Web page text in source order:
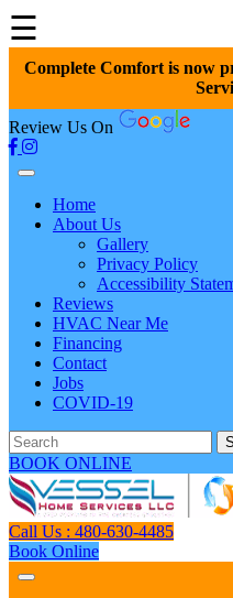
☰
Complete Comfort is now
Review Us On
Home
About Us
Gallery
Privacy Policy
Accessibility
Reviews
HVAC Near Me
Financing
Contact
Jobs
COVID-19
BOOK ONLINE
Call Us : 480-630-4485
Book Online